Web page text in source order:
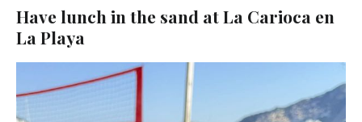
Have lunch in the sand at La Carioca en
La Playa